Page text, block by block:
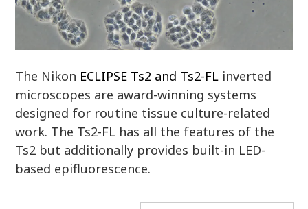
The Nikon ECLIPSE Ts2 and Ts2-FL inverted
microscopes are award-winning systems
designed for routine tissue culture-related
work. The Ts2-FL has all the features of the
Ts2 but additionally provides built-in LED-
based epifluorescence.